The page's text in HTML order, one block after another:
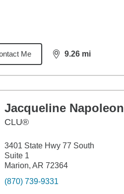
Me 9.26 mi
distance,9.26
Jacqueline Napoleon
CLU®
3401 State Hwy 77 South
Suite 1
Marion, AR 72364
(870) 739-9331